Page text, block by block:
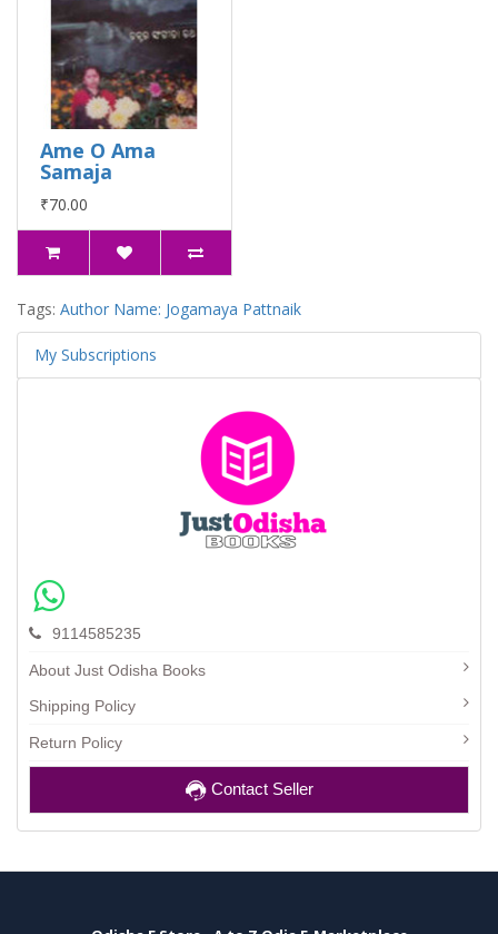
Ame O Ama
Samaja
₹70.00
Tags: Author Name: Jogamaya Pattnaik
My Subscriptions
9114585235
About Just Odisha Books
Shipping Policy
Return Policy
Contact Seller